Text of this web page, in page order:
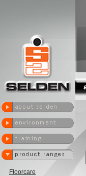
Floorcare